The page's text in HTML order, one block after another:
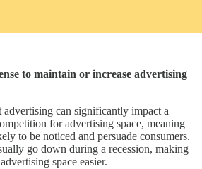
to maintain or increase advertising
advertising can significantly impact a
for advertising space, meaning
to be noticed and persuade consumers.
go down during a recession, making
space easier.